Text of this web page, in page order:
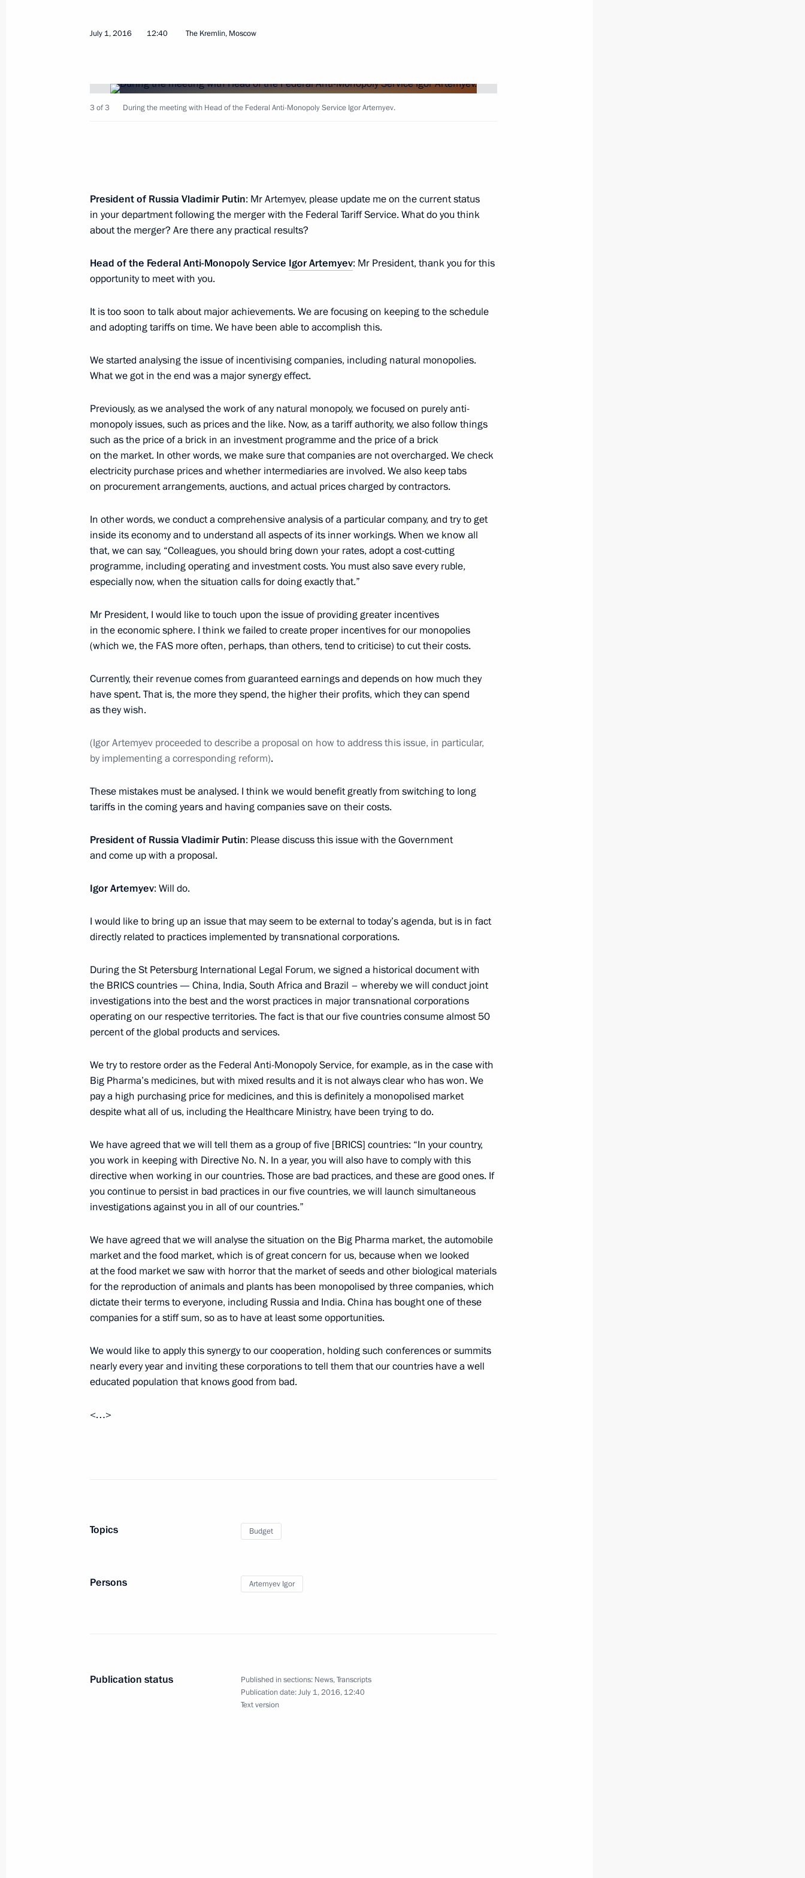
Working meeting with Dmitry Medvedev
July 19, 2016, 16:25 Sochi
1
Agency
July 18, 2016, 19:45
Meeting with Commissioner for Entrepreneurs’ Rights Boris Titov
Working meeting with Russian Railways CEO Oleg Belozerov
July 18, 2016, 15:30 The Kremlin, Moscow
July 15, 2016, Friday
Address to Francois Hollande and the French nation
July 15, 2016, 13:45 The Kremlin, Moscow
1
July 14, 2016, Thursday
Meeting with US Secretary of State John Kerry
July 14, 2016, 22:10
Meeting with leaders of parliamentary parties
July 14, 2016, 18:20 The Kremlin, Moscow
7
Meeting with Government members
Meeting of the Council for Strategic Development and Priority
July 13, 2016, 15:30 The Kremlin, Moscow
Meeting of the Commission for Military Technology Cooperation
with Foreign States
2
July 7, 2016, Thursday
Meeting with Sergei Sobyanin and Vladimir Medinsky
July 7, 2016, 14:25 The Kremlin, Moscow
July 3, 2016, Sunday
Congratulations on the anniversary of State Inspection for Road
Traffic Safety
July 3, 2016, 10:00
July 1, 2016, Friday
Press statements and answers to journalists’ questions following
Russian-Finnish talks
July 1, 2016, 19:30 Naantali
1
Beginning of meeting with President of Finland Sauli Niinistö
July 1, 2016, 16:30 Naantali
1
June 30, 2016, 16:15 The Kremlin, Moscow
July 1, 2016 12:40 The Kremlin, Moscow
3 of 3 During the meeting with Head of the Federal Anti-Monopoly Service Igor Artemyev.
President of Russia Vladimir Putin: Mr Artemyev, please update me on the current status
in your department following the merger with the Federal Tariff Service. What do you think
about the merger? Are there any practical results?
Head of the Federal Anti-Monopoly Service Igor Artemyev: Mr President, thank you for this
opportunity to meet with you.
It is too soon to talk about major achievements. We are focusing on keeping to the schedule
and adopting tariffs on time. We have been able to accomplish this.
We started analysing the issue of incentivising companies, including natural monopolies.
What we got in the end was a major synergy effect.
Previously, as we analysed the work of any natural monopoly, we focused on purely anti-
monopoly issues, such as prices and the like. Now, as a tariff authority, we also follow things
such as the price of a brick in an investment programme and the price of a brick
on the market. In other words, we make sure that companies are not overcharged. We check
electricity purchase prices and whether intermediaries are involved. We also keep tabs
on procurement arrangements, auctions, and actual prices charged by contractors.
In other words, we conduct a comprehensive analysis of a particular company, and try to get
inside its economy and to understand all aspects of its inner workings. When we know all
that, we can say, “Colleagues, you should bring down your rates, adopt a cost-cutting
programme, including operating and investment costs. You must also save every ruble,
especially now, when the situation calls for doing exactly that.”
Mr President, I would like to touch upon the issue of providing greater incentives
in the economic sphere. I think we failed to create proper incentives for our monopolies
(which we, the FAS more often, perhaps, than others, tend to criticise) to cut their costs.
Currently, their revenue comes from guaranteed earnings and depends on how much they
have spent. That is, the more they spend, the higher their profits, which they can spend
as they wish.
(Igor Artemyev proceeded to describe a proposal on how to address this issue, in particular,
by implementing a corresponding reform).
These mistakes must be analysed. I think we would benefit greatly from switching to long
tariffs in the coming years and having companies save on their costs.
President of Russia Vladimir Putin: Please discuss this issue with the Government
and come up with a proposal.
Igor Artemyev: Will do.
I would like to bring up an issue that may seem to be external to today’s agenda, but is in fact
directly related to practices implemented by transnational corporations.
During the St Petersburg International Legal Forum, we signed a historical document with
the BRICS countries — China, India, South Africa and Brazil – whereby we will conduct joint
investigations into the best and the worst practices in major transnational corporations
operating on our respective territories. The fact is that our five countries consume almost 50
percent of the global products and services.
We try to restore order as the Federal Anti-Monopoly Service, for example, as in the case with
Big Pharma’s medicines, but with mixed results and it is not always clear who has won. We
pay a high purchasing price for medicines, and this is definitely a monopolised market
despite what all of us, including the Healthcare Ministry, have been trying to do.
We have agreed that we will tell them as a group of five [BRICS] countries: “In your country,
you work in keeping with Directive No. N. In a year, you will also have to comply with this
directive when working in our countries. Those are bad practices, and these are good ones. If
you continue to persist in bad practices in our five countries, we will launch simultaneous
investigations against you in all of our countries.”
We have agreed that we will analyse the situation on the Big Pharma market, the automobile
market and the food market, which is of great concern for us, because when we looked
at the food market we saw with horror that the market of seeds and other biological materials
for the reproduction of animals and plants has been monopolised by three companies, which
dictate their terms to everyone, including Russia and India. China has bought one of these
companies for a stiff sum, so as to have at least some opportunities.
We would like to apply this synergy to our cooperation, holding such conferences or summits
nearly every year and inviting these corporations to tell them that our countries have a well
educated population that knows good from bad.
<…>
Topics Budget
Persons Artemyev Igor
Publication status Published in sections: News,Transcripts
Publication date:July 1, 2016, 12:40
Text version